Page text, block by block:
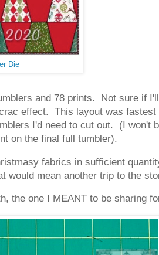
Die
and 78 prints. Not sure if
effect. This layout was fastest
I'd need to cut out. (I won't
on the final full tumbler).
fabrics in sufficient
would mean another trip to the
the one I MEANT to be sharing